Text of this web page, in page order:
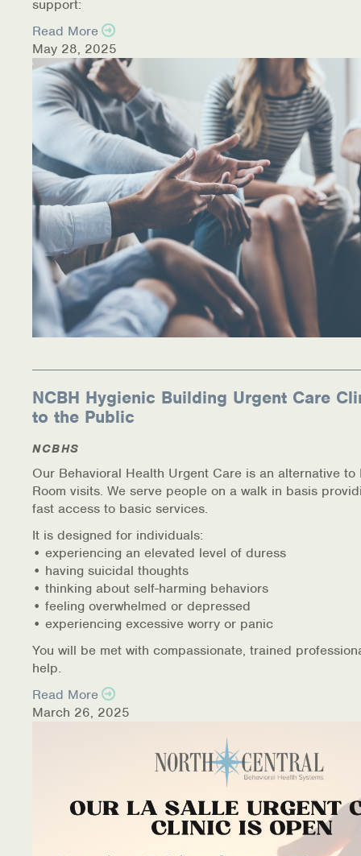
support:
Read More
May 28, 2025
NCBH Hygienic Building Urgent Care
to the Public
NCBHS
Our Behavioral Health Urgent Care is an alternative to
Room visits. We serve people on a walk in basis
fast access to basic services.
It is designed for individuals:
• experiencing an elevated level of duress
• having suicidal thoughts
• thinking about self-harming behaviors
• feeling overwhelmed or depressed
• experiencing excessive worry or panic
You will be met with compassionate, trained
help.
Read More
March 26, 2025